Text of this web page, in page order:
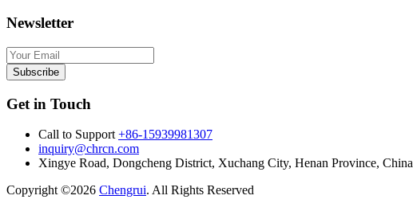
Newsletter
Subscribe
Get in Touch
Call to Support +86-15939981307
inquiry@chrcn.com
Xingye Road, Dongcheng District, Xuchang City, Henan Province, China
Copyright ©2026 Chengrui. All Rights Reserved